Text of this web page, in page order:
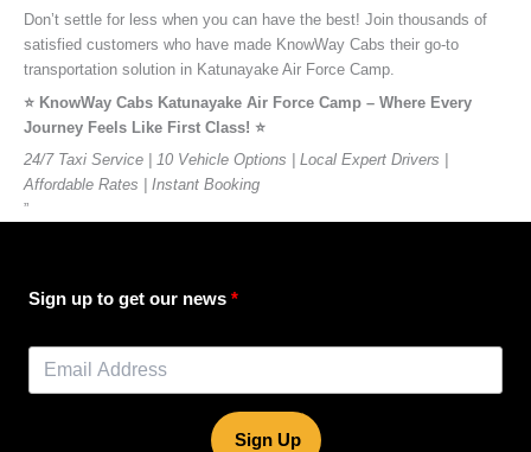
Don’t settle for less when you can have the best! Join thousands of
satisfied customers who have made KnowWay Cabs their go-to
transportation solution in Katunayake Air Force Camp.
⭐️ KnowWay Cabs Katunayake Air Force Camp – Where Every
Journey Feels Like First Class! ⭐️
24/7 Taxi Service | 10 Vehicle Options | Local Expert Drivers |
Affordable Rates | Instant Booking
”
Sign up to get our news
Sign Up